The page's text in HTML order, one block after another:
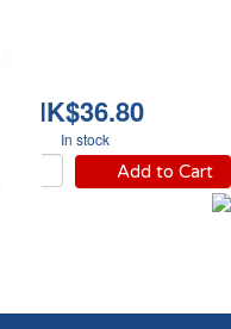
HK$36.80
In stock
Add to Cart